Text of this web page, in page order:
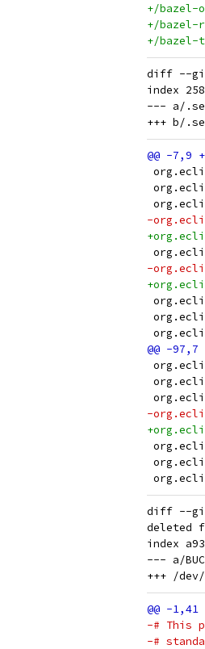
+/bazel-
+/bazel-
+/bazel-
diff --
index
--- a/
-
-
-
diff --
deleted
index
--- a/
-# This
-#